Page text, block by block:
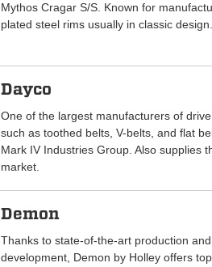
Mythos Cragar S/S. Known for
plated steel rims usually in classic design.
Dayco
One of the largest manufacturers of
such as toothed belts, V-belts, and flat
Mark IV Industries Group. Also supplies
market.
Demon
Thanks to state-of-the-art production
development, Demon by Holley offers